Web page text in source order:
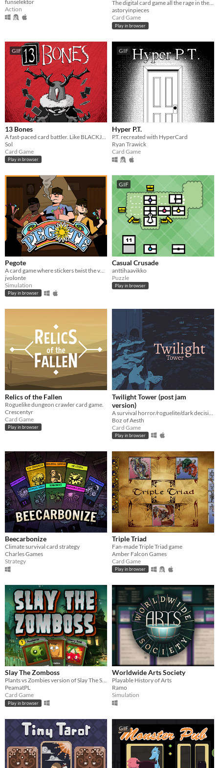
funselektor
Action
The digital card game all the rage in the early 2000s!
astoryinpieces
Card Game
Play in browser
GIF
13 Bones
Sol
Card Game
Play in browser
GIF
Hyper P.T.
P.T. recreated with HyperCard
Ryan Trawick
Card Game
Pegote
A card game where stickers twist the value of every card
jvolonte
Simulation
Play in browser
GIF
Casual Crusade
anttihaavikko
Puzzle
Play in browser
Relics of the Fallen
Roguelike dungeon crawler card game.
Crescentyr
Card Game
Play in browser
Twilight Tower (post jam
version)
Boz of Aesth
Card Game
Play in browser
Beecarbonize
Climate survival card strategy
Charles Games
Strategy
Triple Triad
Fan-made Triple Triad game
Amber Falcon Games
Card Game
Play in browser
Slay The Zomboss
Plants vs Zombies version of Slay The Spire (fan-game)
PeamatPL
Card Game
Play in browser
Worldwide Arts Society
Playable History of Arts
Ramo
Simulation
GIF